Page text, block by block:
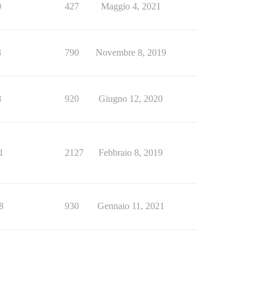
427 Maggio 4, 2021
790 Novembre 8, 2019
920 Giugno 12, 2020
2127 Febbraio 8, 2019
930 Gennaio 11, 2021